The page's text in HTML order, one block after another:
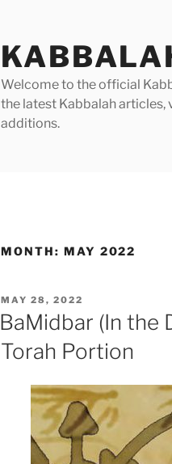
Welcome to the official
the latest Kabbalah articles,
additions.
MONTH: MAY 2022
POSTED
ON
MAY 28, 2022
BaMidbar (In the
Torah Portion